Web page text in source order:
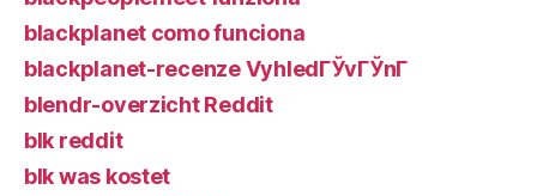
blackplanet como funciona
blackplanet-recenze VyhledГЎvГЎnГ­
blendr-overzicht Reddit
blk reddit
blk was kostet